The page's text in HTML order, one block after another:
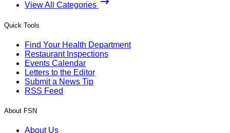
View All Categories
Quick Tools
Find Your Health Department
Restaurant Inspections
Events Calendar
Letters to the Editor
Submit a News Tip
RSS Feed
About FSN
About Us